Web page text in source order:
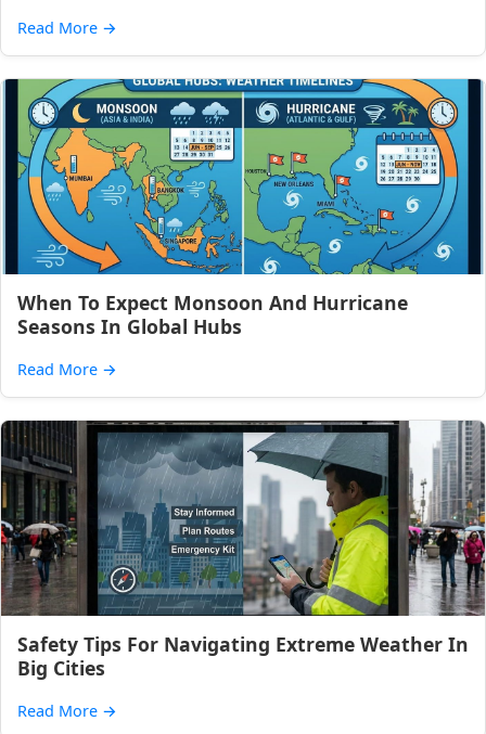
Read More →
When To Expect Monsoon And Hurricane
Seasons In Global Hubs
Read More →
Safety Tips For Navigating Extreme Weather In
Big Cities
Read More →